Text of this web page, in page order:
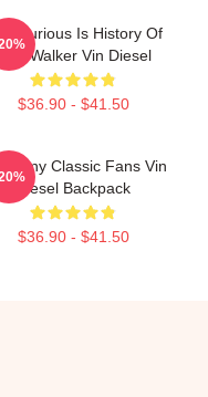
Furious Is History Of
Paul Walker Vin Diesel
$36.90 - $41.50
Classic Fans Vin
Diesel Backpack
$36.90 - $41.50